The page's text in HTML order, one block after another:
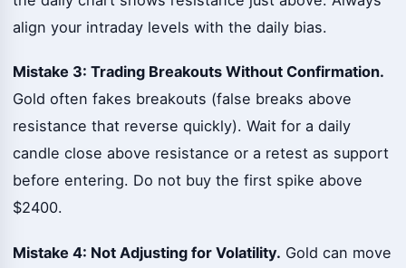
align your intraday levels with the daily bias.
Mistake 3: Trading Breakouts Without Confirmation.
Gold often fakes breakouts (false breaks above
resistance that reverse quickly). Wait for a daily
candle close above resistance or a retest as support
before entering. Do not buy the first spike above
$2400.
Mistake 4: Not Adjusting for Volatility. Gold can move